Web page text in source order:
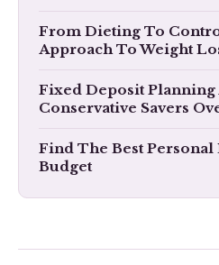
From Dieting To
Approach To Weight
Fixed Deposit Planning
Conservative Savers
Find The Best Personal
Budget